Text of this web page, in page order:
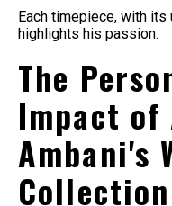
Each timepiece, with
highlights his passion.
The
Impact of
Ambani's
Collection